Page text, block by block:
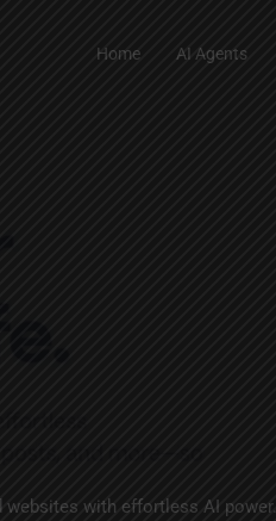
Home AI Agents
with effortless AI power.